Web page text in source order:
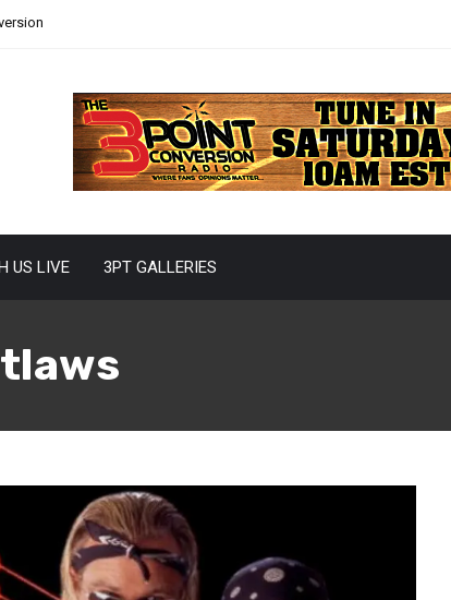
US LIVE 3PT GALLERIES